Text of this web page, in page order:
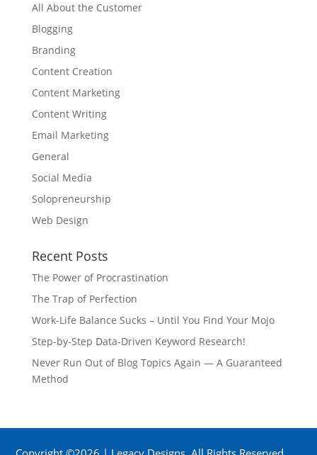
All About the Customer
Blogging
Branding
Content Creation
Content Marketing
Content Writing
Email Marketing
General
Social Media
Solopreneurship
Web Design
Recent Posts
The Power of Procrastination
The Trap of Perfection
Work-Life Balance Sucks – Until You Find Your Mojo
Step-by-Step Data-Driven Keyword Research!
Never Run Out of Blog Topics Again — A Guaranteed
Method